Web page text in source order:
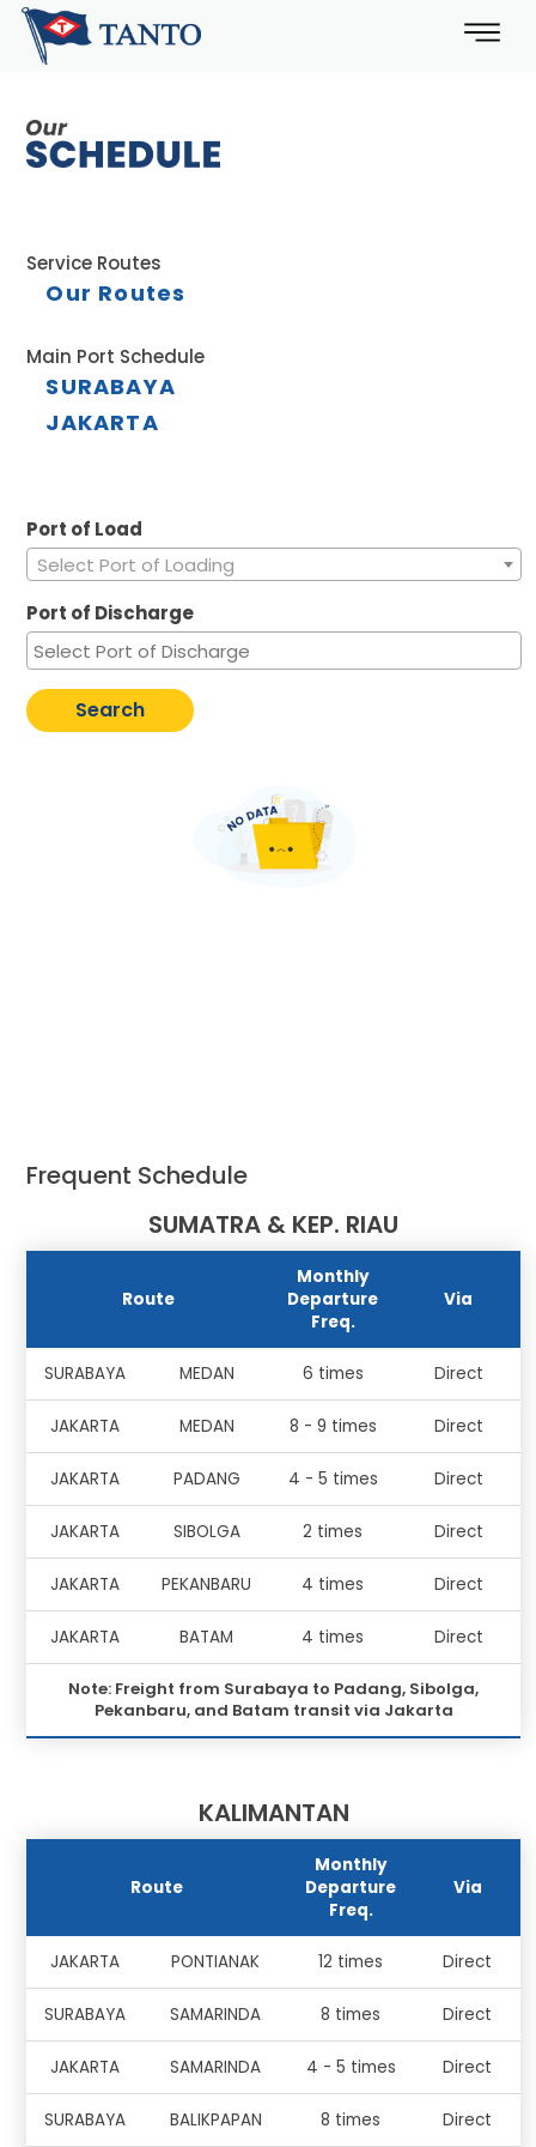
Service Routes
Our Routes
Main Port Schedule
SURABAYA
JAKARTA
Port of Load
Select Port of Loading
Port of Discharge
Search
Frequent Schedule
SUMATRA & KEP. RIAU
Route
Monthly
Departure
Freq.
Via
SURABAYA MEDAN 6 times Direct
JAKARTA MEDAN 8 - 9 times Direct
JAKARTA PADANG 4 - 5 times Direct
JAKARTA SIBOLGA 2 times Direct
JAKARTA PEKANBARU 4 times Direct
JAKARTA BATAM 4 times Direct
Note: Freight from Surabaya to Padang, Sibolga,
Pekanbaru, and Batam transit via Jakarta
KALIMANTAN
Route
Monthly
Departure
Freq.
Via
JAKARTA PONTIANAK 12 times Direct
SURABAYA SAMARINDA 8 times Direct
JAKARTA SAMARINDA 4 - 5 times Direct
SURABAYA BALIKPAPAN 8 times Direct